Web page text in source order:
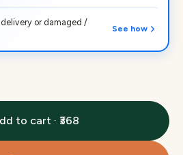
or damaged /
See how
to cart · ₹368